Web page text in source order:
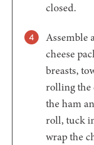
closed.
Assemble
cheese
breasts,
rolling the
the ham
roll, tuck
wrap the